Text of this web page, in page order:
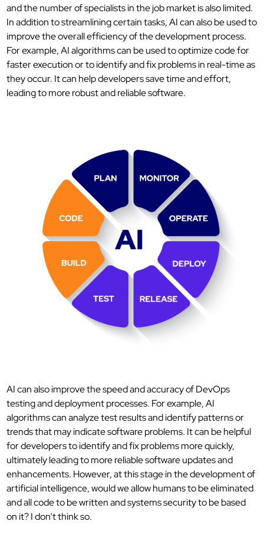
and the number of specialists in the job market is also limited.
In addition to streamlining certain tasks, AI can also be used to
improve the overall efficiency of the development process.
For example, AI algorithms can be used to optimize code for
faster execution or to identify and fix problems in real-time as
they occur. It can help developers save time and effort,
leading to more robust and reliable software.
AI can also improve the speed and accuracy of DevOps
testing and deployment processes. For example, AI
algorithms can analyze test results and identify patterns or
trends that may indicate software problems. It can be helpful
for developers to identify and fix problems more quickly,
ultimately leading to more reliable software updates and
enhancements. However, at this stage in the development of
artificial intelligence, would we allow humans to be eliminated
and all code to be written and systems security to be based
on it? I don’t think so.